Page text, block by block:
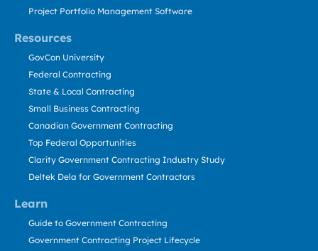
Resources
Learn
Project Portfolio Management Software
GovCon University
Federal Contracting
State & Local Contracting
Small Business Contracting
Canadian Government Contracting
Top Federal Opportunities
Clarity Government Contracting Industry Study
Deltek Dela for Government Contractors
Guide to Government Contracting
Government Contracting Project Lifecycle